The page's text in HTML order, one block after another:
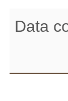
Data